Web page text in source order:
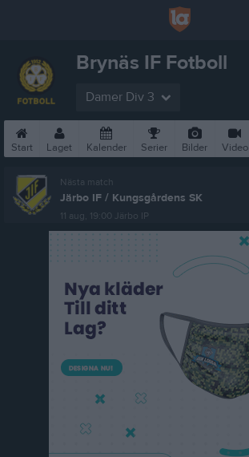
Brynäs IF Fotboll
Damer Div 3
Start Laget Kalender Serier Bilder Video
Nästa match
Järbo IF / Kungsgårdens SK
11 aug, 19:00 Järbo IP